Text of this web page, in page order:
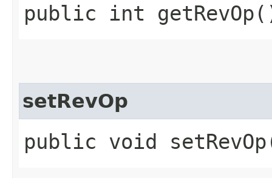
public int
setRevOp
public void